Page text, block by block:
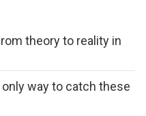
theory to reality in
way to catch these